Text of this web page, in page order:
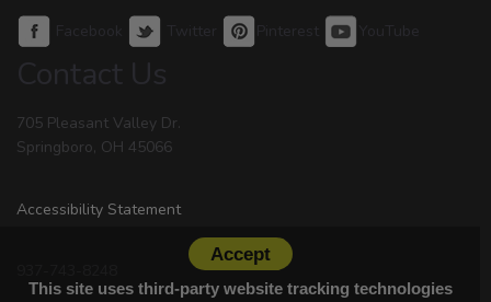
Facebook Twitter Pinterest YouTube
Contact Us
705 Pleasant Valley Dr.
Springboro, OH 45066
Accessibility Statement
Accept
This site uses third-party website tracking technologies